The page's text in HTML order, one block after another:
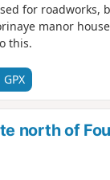
for roadworks,
manor
this.
north of